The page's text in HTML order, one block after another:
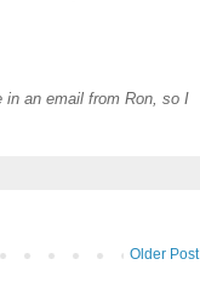
an email from Ron, so I
Older Post